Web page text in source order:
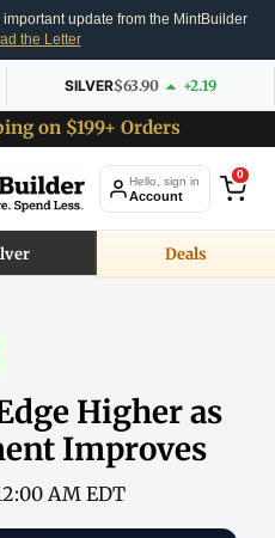
important update from the MintBuilder
the Letter
SILVER$63.90 +2.19
on $199+ Orders
Hello, sign in
Account
0
Deals
Higher as
Improves
AM EDT